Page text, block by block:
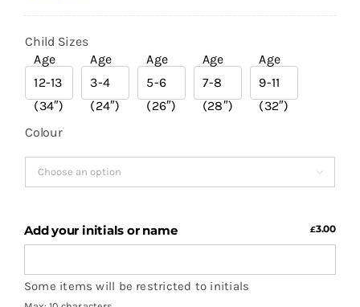
Child Sizes
Age
12-13
(34″)
Age
3-4
(24″)
Age
5-6
(26″)
Age
7-8
(28″)
Age
9-11
(32″)
Colour

Add your initials or name £3.00
Some items will be restricted to initials